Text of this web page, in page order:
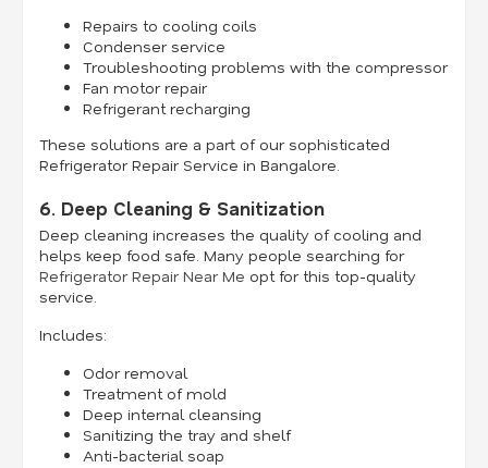
Repairs to cooling coils
Condenser service
Troubleshooting problems with the compressor
Fan motor repair
Refrigerant recharging
These solutions are a part of our sophisticated
Refrigerator Repair Service in Bangalore.
6. Deep Cleaning & Sanitization
Deep cleaning increases the quality of cooling and
helps keep food safe. Many people searching for
Refrigerator Repair Near Me opt for this top-quality
service.
Includes:
Odor removal
Treatment of mold
Deep internal cleansing
Sanitizing the tray and shelf
Anti-bacterial soap